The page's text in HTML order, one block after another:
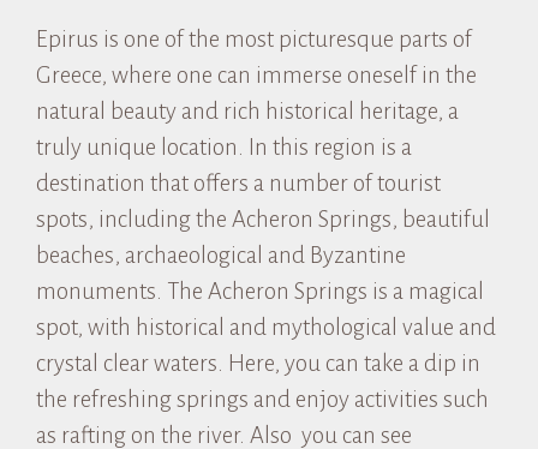
Epirus is one of the most picturesque parts of
Greece, where one can immerse oneself in the
natural beauty and rich historical heritage, a
truly unique location. In this region is a
destination that offers a number of tourist
spots, including the Acheron Springs, beautiful
beaches, archaeological and Byzantine
monuments. The Acheron Springs is a magical
spot, with historical and mythological value and
crystal clear waters. Here, you can take a dip in
the refreshing springs and enjoy activities such
as rafting on the river. Also you can see